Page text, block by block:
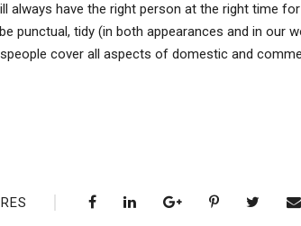
always have the right person at the right time
punctual, tidy (in both appearances and in our
cover all aspects of domestic and